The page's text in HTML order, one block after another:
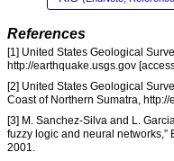
References
[1] United States Geological
http://earthquake.usgs.gov
[2] United States Geological
Coast of Northern Sumatra,
[3] M. Sanchez-Silva and L.
fuzzy logic and neural networks,”
2001.